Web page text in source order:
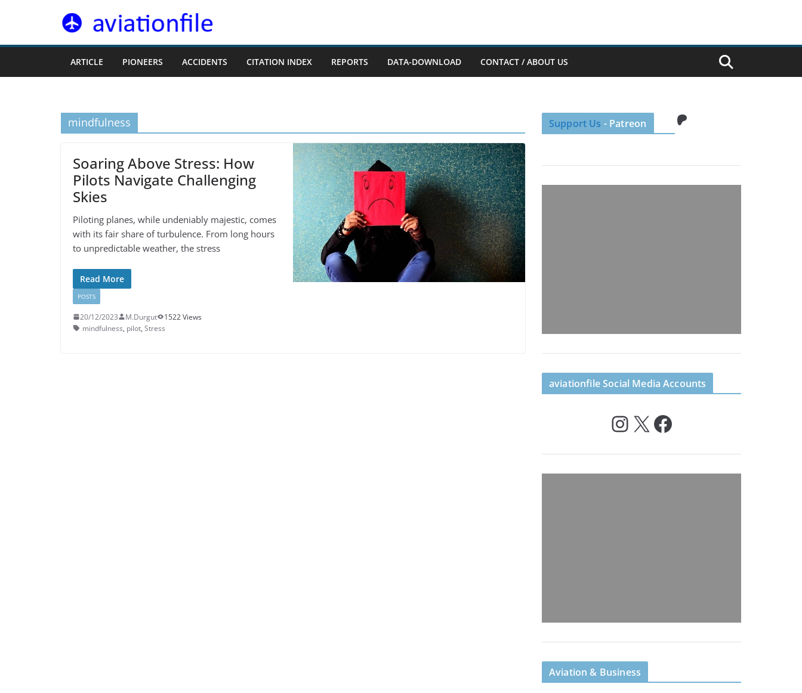
ARTICLE PIONEERS ACCIDENTS CITATION INDEX REPORTS DATA-DOWNLOAD CONTACT / ABOUT US
mindfulness
Soaring Above Stress: How
Pilots Navigate Challenging
Skies
Piloting planes, while undeniably majestic, comes
with its fair share of turbulence. From long hours
to unpredictable weather, the stress
Read More
POSTS
20/12/2023 M.Durgut
1522 Views
mindfulness, pilot, Stress
Support Us - Patreon Patreon
aviationfile Social Media Accounts
InstagramX Facebook
Aviation & Business